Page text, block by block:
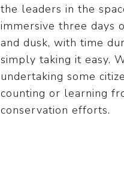
the leaders in the
immersive three days
and dusk, with time
simply taking it easy.
undertaking some
counting or learning
conservation efforts.